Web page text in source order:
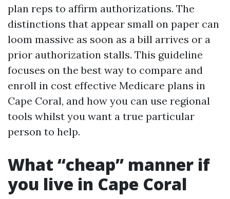
plan reps to affirm authorizations. The
distinctions that appear small on paper can
loom massive as soon as a bill arrives or a
prior authorization stalls. This guideline
focuses on the best way to compare and
enroll in cost effective Medicare plans in
Cape Coral, and how you can use regional
tools whilst you want a true particular
person to help.
What “cheap” manner if
you live in Cape Coral